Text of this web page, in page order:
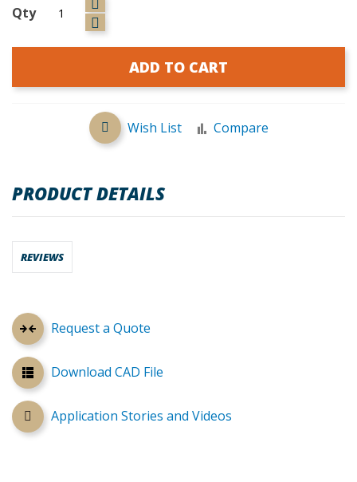
Qty
ADD TO CART
Wish List Compare
Request a Quote
Download CAD File
Application Stories and Videos
PRODUCT DETAILS
REVIEWS